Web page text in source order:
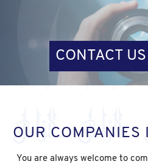
CONTACT US
OUR COMPANIES
You are always welcome to